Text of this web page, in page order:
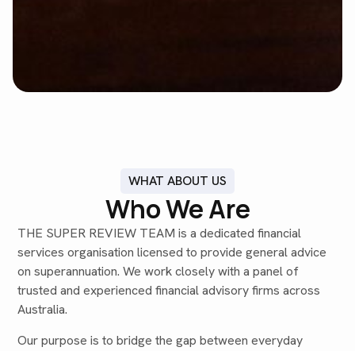
WHAT ABOUT US
Who We Are
THE SUPER REVIEW TEAM is a dedicated financial
services organisation licensed to provide general advice
on superannuation. We work closely with a panel of
trusted and experienced financial advisory firms across
Australia.
Our purpose is to bridge the gap between everyday